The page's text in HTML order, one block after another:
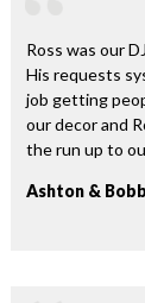
Ross was our
His requests
job getting
our decor and
the run up to
Ashton &